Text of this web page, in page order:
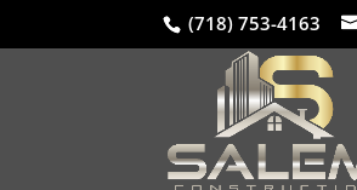
(718) 753-4163